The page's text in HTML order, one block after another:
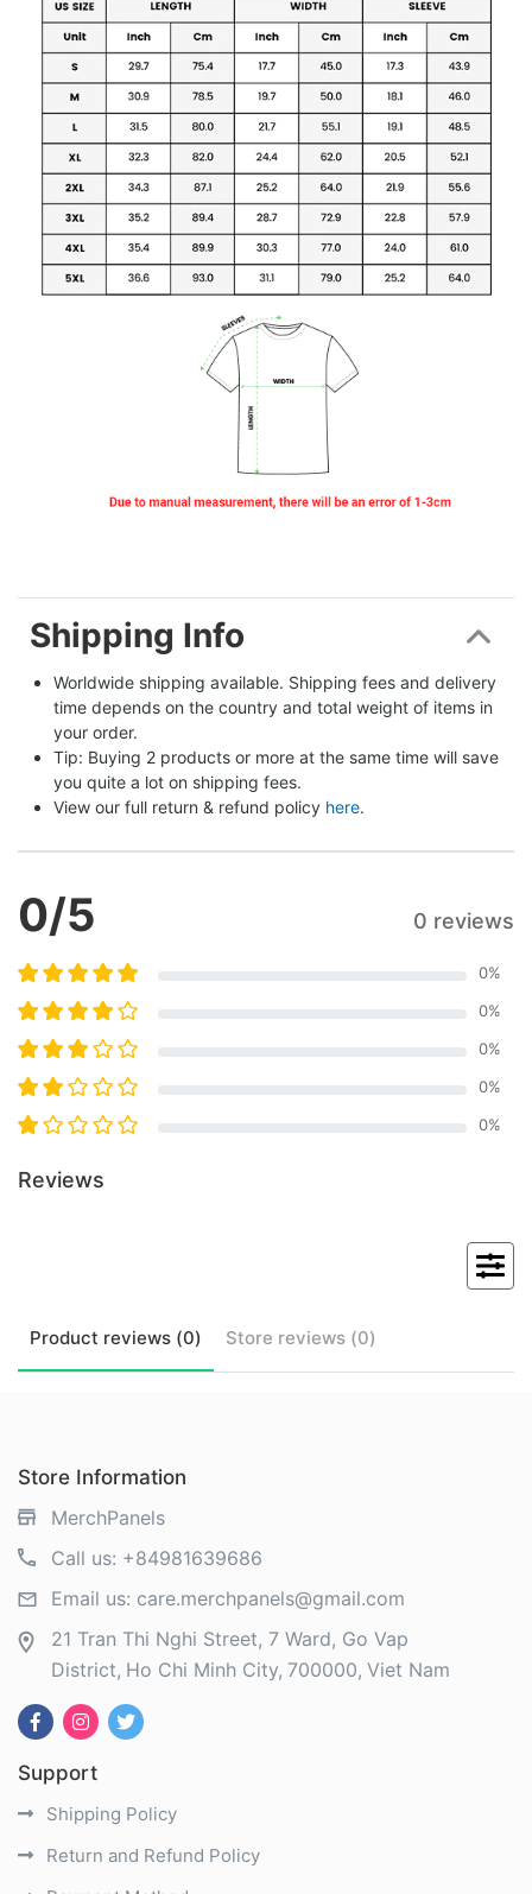
Shipping Info
Worldwide shipping available. Shipping fees and delivery
time depends on the country and total weight of items in
your order.
Tip: Buying 2 products or more at the same time will save
you quite a lot on shipping fees.
View our full return & refund policy here.
0/5 0 reviews
0%
0%
0%
0%
0%
Reviews
Product reviews (0) Store reviews (0)
Store Information
MerchPanels
Call us: +84981639686
Email us: care.merchpanels@gmail.com
21 Tran Thi Nghi Street, 7 Ward, Go Vap
District Ho Chi Minh City 700000 Viet Nam
Support
Shipping Policy
Return and Refund Policy